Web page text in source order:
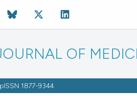
OF
1877-9344